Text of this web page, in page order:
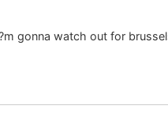
gonna watch out for